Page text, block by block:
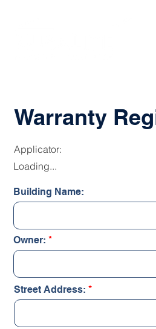
Warranty
Applicator:
Loading...
Building Name:
Owner:
Street Address: